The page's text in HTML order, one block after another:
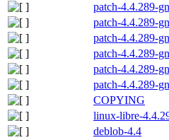
patch-4.4.289-
patch-4.4.289-
patch-4.4.289-
patch-4.4.289-
patch-4.4.289-
patch-4.4.289-
COPYING
linux-libre-
deblob-4.4